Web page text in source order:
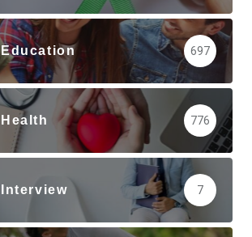
Education 697
Health 776
Interview 7